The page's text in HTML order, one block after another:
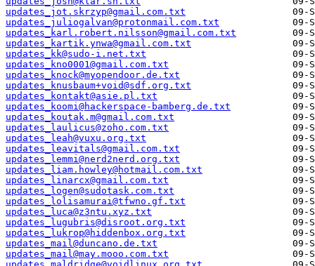
updates_jot.skrzyp@gmail.com.txt
updates_juliogalvan@protonmail.com.txt
updates_karl.robert.nilsson@gmail.com.txt
updates_kartik.ynwa@gmail.com.txt
updates_kk@sudo-i.net.txt
updates_kno0001@gmail.com.txt
updates_knock@myopendoor.de.txt
updates_knusbaum+void@sdf.org.txt
updates_kontakt@asie.pl.txt
updates_koomi@hackerspace-bamberg.de.txt
updates_koutak.m@gmail.com.txt
updates_laulicus@zoho.com.txt
updates_leah@vuxu.org.txt
updates_leavitals@gmail.com.txt
updates_lemmi@nerd2nerd.org.txt
updates_liam.howley@hotmail.com.txt
updates_linarcx@gmail.com.txt
updates_logen@sudotask.com.txt
updates_lolisamurai@tfwno.gf.txt
updates_luca@z3ntu.xyz.txt
updates_lugubris@disroot.org.txt
updates_lukrop@hiddenbox.org.txt
updates_mail@duncano.de.txt
updates_mail@may.mooo.com.txt